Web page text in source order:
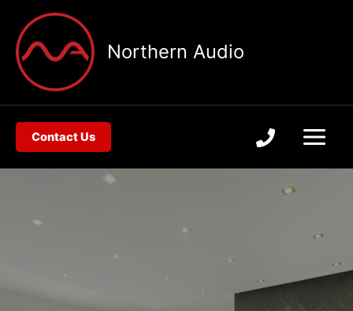
content
Northern Audio
Contact Us